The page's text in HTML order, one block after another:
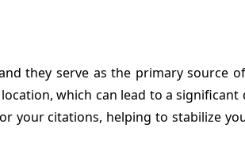
they serve as the primary source
which can lead to a
your citations, helping to stabilize